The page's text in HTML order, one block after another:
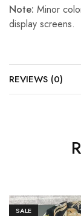
Note: Minor
display screens.
REVIEWS (0)
SALE